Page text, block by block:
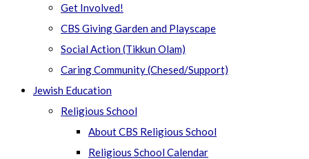
Get Involved!
CBS Giving Garden and Playscape
Social Action (Tikkun Olam)
Caring Community (Chesed/Support)
Jewish Education
Religious School
About CBS Religious School
Religious School Calendar